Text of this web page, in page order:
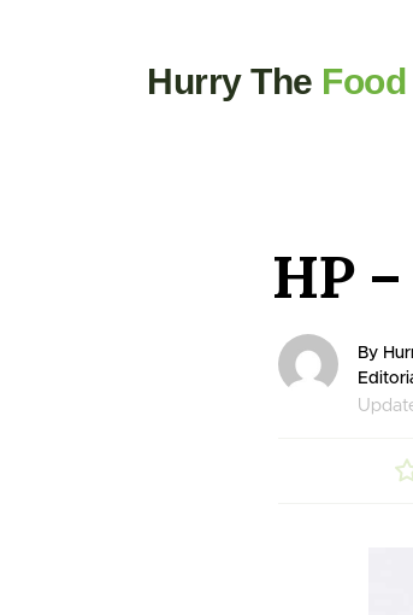
Hurry The Food
HP
By